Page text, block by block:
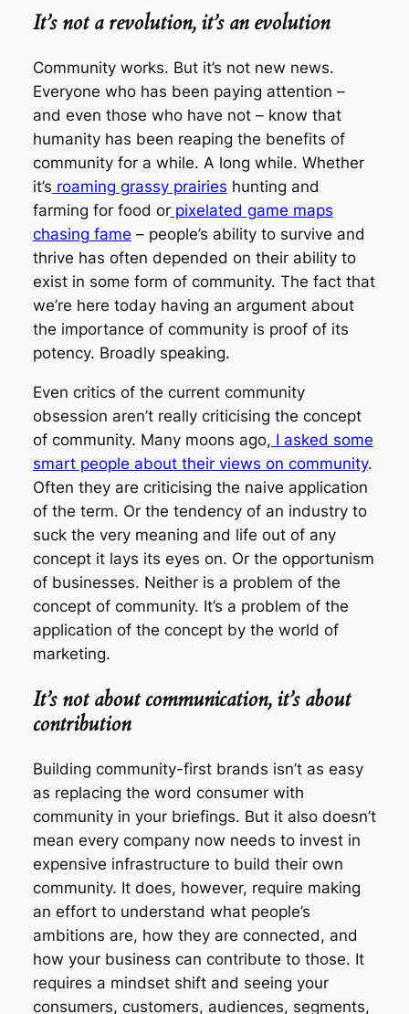
It’s not a revolution, it’s an evolution
Community works. But it’s not new news.
Everyone who has been paying attention –
and even those who have not – know that
humanity has been reaping the benefits of
community for a while. A long while. Whether
it’s roaming grassy prairies hunting and
farming for food orpixelated game maps
chasing fame – people’s ability to survive and
thrive has often depended on their ability to
exist in some form of community. The fact that
we’re here today having an argument about
the importance of community is proof of its
potency. Broadly speaking.
Even critics of the current community
obsession aren’t really criticising the concept
of community. Many moons ago, I asked some
smart people about their views on community.
Often they are criticising the naive application
of the term. Or the tendency of an industry to
suck the very meaning and life out of any
concept it lays its eyes on. Or the opportunism
of businesses. Neither is a problem of the
conceptof community. It’s a problem of the
application of the concept by the world of
marketing.
It’s not about communication, it’s about
contribution
Building community-first brands isn’t as easy
as replacing the word consumerwith
communityin your briefings. But it also doesn’t
mean every company now needs to invest in
expensive infrastructure to build their own
community. It does, however, require making
an effort to understand what people’s
ambitions are, how they are connected, and
how your business can contribute to those. It
requires a mindset shiftand seeing your
consumers, customers, audiences, segments,